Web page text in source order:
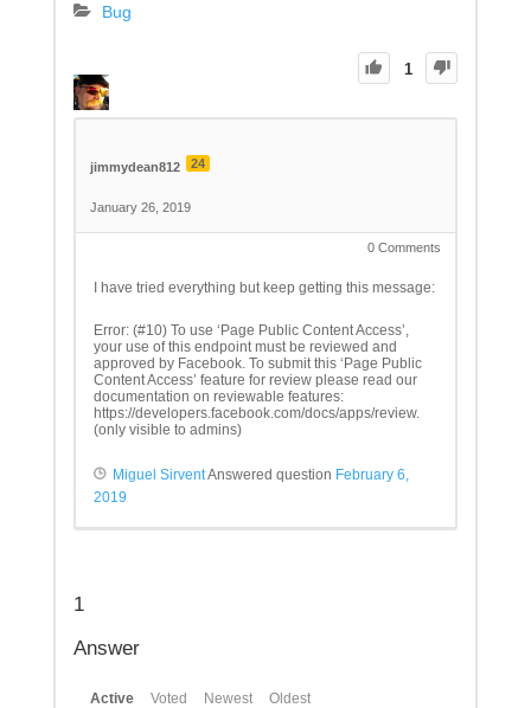
Bug
1
jimmydean812 24
January 26, 2019
0 Comments
I have tried everything but keep getting this message:
Error: (#10) To use ‘Page Public Content Access’,
your use of this endpoint must be reviewed and
approved by Facebook. To submit this ‘Page Public
Content Access’ feature for review please read our
documentation on reviewable features:
https://developers.facebook.com/docs/apps/review.
(only visible to admins)
Miguel SirventAnswered question February 6,
2019
1
Answer
Active Voted Newest Oldest